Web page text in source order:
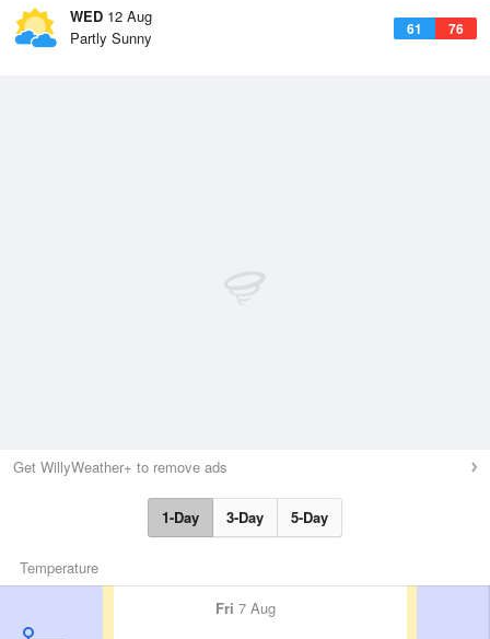
WED 12 Aug
61 76
Partly Sunny
Get WillyWeather+ to remove ads
1-Day 3-Day 5-Day
Temperature
Fri 7 Aug